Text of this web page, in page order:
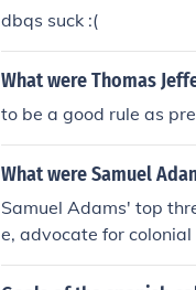
dbqs suck :(
What were Thomas
to be a good rule as
What were Samuel
Samuel Adams' top
e, advocate for
a key role in